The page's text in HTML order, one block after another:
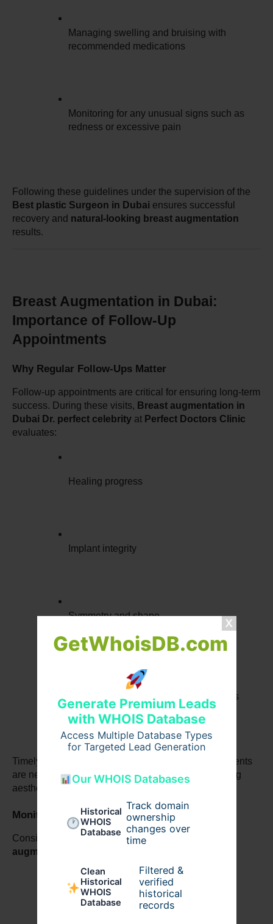
GetWhoisDB.com
Generate Premium Leads
with WHOIS Database
Access Multiple Database Types
for Targeted Lead Generation
Our WHOIS Databases
Historical
WHOIS
Database
Track domain
ownership
changes over
time
Clean
Historical
WHOIS
Database
Filtered &
verified
historical
records
Managing swelling and bruising with
recommended medications
Monitoring for any unusual signs such as
redness or excessive pain
Best plastic Surgeon in Dubai ensures successful
recovery and natural-looking breast augmentation
results.
Breast Augmentation in Dubai:
Importance of Follow-Up
Appointments
Why Regular Follow-Ups Matter
Follow-up appointments are critical for ensuring long-term
success. During these visits, Breast augmentation in
Dubai Dr. perfect celebrity at Perfect Doctors Clinic
evaluates:
Healing progress
Implant integrity
Symmetry and shape
Overall satisfaction with
augmentation before and after results
Timely follow-ups allow early intervention if adjustments
are needed, preventing complications and preserving
aesthetic outcomes.
Monitoring Long-Term Results
Consistent follow-up also helps maintain
augmentation surgery
Tracking implant condition over time